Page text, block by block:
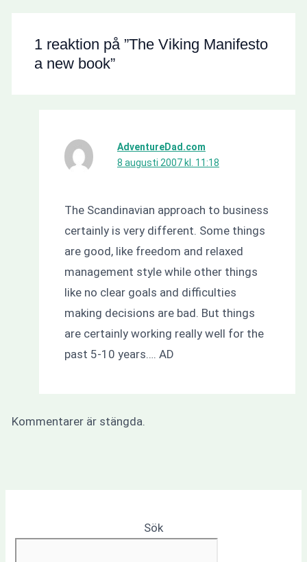
1 reaktion på ”The Viking Manifesto
a new book”
AdventureDad.com
8 augusti 2007 kl. 11:18
The Scandinavian approach to business
certainly is very different. Some things
are good, like freedom and relaxed
management style while other things
like no clear goals and difficulties
making decisions are bad. But things
are certainly working really well for the
past 5-10 years…. AD
Kommentarer är stängda.
Sök